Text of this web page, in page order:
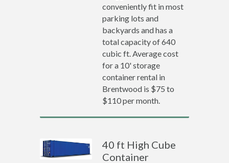
conveniently fit in most
parking lots and
backyards and has a
total capacity of 640
cubic ft. Average cost
for a 10' storage
container rental in
Brentwood is $75 to
$110 per month.
40 ft High Cube
Container